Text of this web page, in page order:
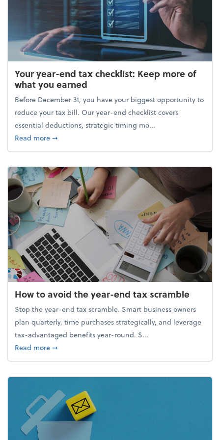
Your year-end tax checklist: Keep more of
what you earned
Before December 31, you have your biggest opportunity to
reduce your tax bill. Our year-end checklist covers
essential deductions, strategic timing mo...
Read moreabout Your year-end tax checklist: Keep more of
➞
How to avoid the year-end tax scramble
Stop the year-end tax scramble. Smart business owners
plan quarterly, time purchases strategically, and leverage
tax-advantaged benefits year-round. S...
Read moreabout How to avoid the year-end tax scramble
➞